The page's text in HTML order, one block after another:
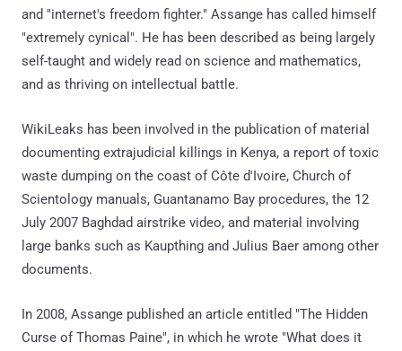
and "internet's freedom fighter." Assange has called himself
"extremely cynical". He has been described as being largely
self-taught and widely read on science and mathematics,
and as thriving on intellectual battle.
WikiLeaks has been involved in the publication of material
documenting extrajudicial killings in Kenya, a report of toxic
waste dumping on the coast of Côte d'Ivoire, Church of
Scientology manuals, Guantanamo Bay procedures, the 12
July 2007 Baghdad airstrike video, and material involving
large banks such as Kaupthing and Julius Baer among other
documents.
In 2008, Assange published an article entitled "The Hidden
Curse of Thomas Paine", in which he wrote "What does it